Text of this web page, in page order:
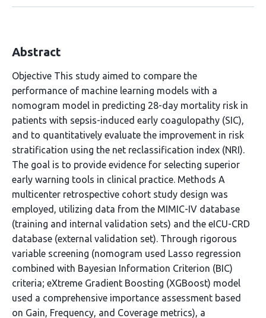
Abstract
Objective This study aimed to compare the
performance of machine learning models with a
nomogram model in predicting 28-day mortality risk in
patients with sepsis-induced early coagulopathy (SIC),
and to quantitatively evaluate the improvement in risk
stratification using the net reclassification index (NRI).
The goal is to provide evidence for selecting superior
early warning tools in clinical practice. Methods A
multicenter retrospective cohort study design was
employed, utilizing data from the MIMIC-IV database
(training and internal validation sets) and the eICU-CRD
database (external validation set). Through rigorous
variable screening (nomogram used Lasso regression
combined with Bayesian Information Criterion (BIC)
criteria; eXtreme Gradient Boosting (XGBoost) model
used a comprehensive importance assessment based
on Gain, Frequency, and Coverage metrics), a